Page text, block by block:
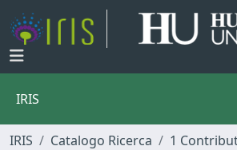
IRIS
IRIS Catalogo Ricerca
1